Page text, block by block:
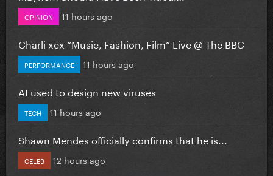
OPINION 11 hours ago
Charli xcx “Music, Fashion, Film” Live @ The BBC
PERFORMANCE 11 hours ago
AI used to design new viruses
TECH 11 hours ago
Shawn Mendes officially confirms that he is...
CELEB 12 hours ago